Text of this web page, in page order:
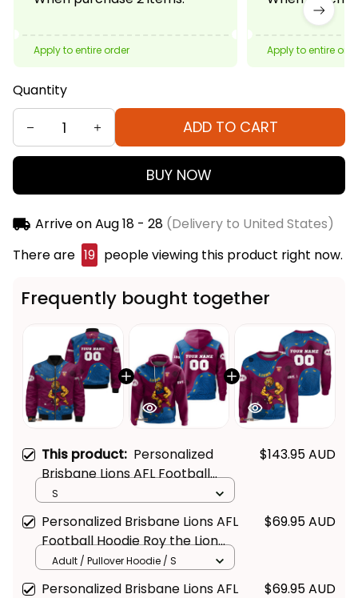
Apply to entire order Apply to entire
Quantity
ADD TO CART
BUY NOW
Arrive onAug 18 - 28(Delivery to United States)
There are 20 people viewing this product right
Frequently bought together
This product:Personalized
Brisbane Lions AFL Football
Bomber Jacket Roy the Lion
Aboriginal Art Maroon T04
Personalized Brisbane Lions AFL
Football Hoodie Roy the Lion
Aboriginal Art Maroon T04